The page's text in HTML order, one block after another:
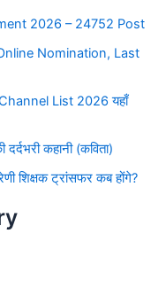
2026 – 24752 Post
Nomination, Last
List 2026 यहाँ
कहानी (कविता)
शिक्षक ट्रांसफर कब होंगे?